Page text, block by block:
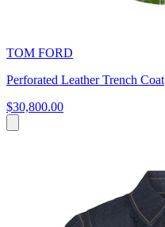
TOM FORD
Perforated Leather Trench Coat
$30,800.00